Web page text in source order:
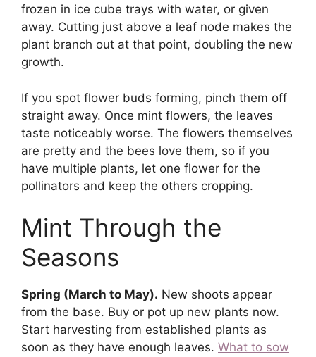
frozen in ice cube trays with water, or given
away. Cutting just above a leaf node makes the
plant branch out at that point, doubling the new
growth.
If you spot flower buds forming, pinch them off
straight away. Once mint flowers, the leaves
taste noticeably worse. The flowers themselves
are pretty and the bees love them, so if you
have multiple plants, let one flower for the
pollinators and keep the others cropping.
Mint Through the
Seasons
Spring (March to May). New shoots appear
from the base. Buy or pot up new plants now.
Start harvesting from established plants as
soon as they have enough leaves. What to sow